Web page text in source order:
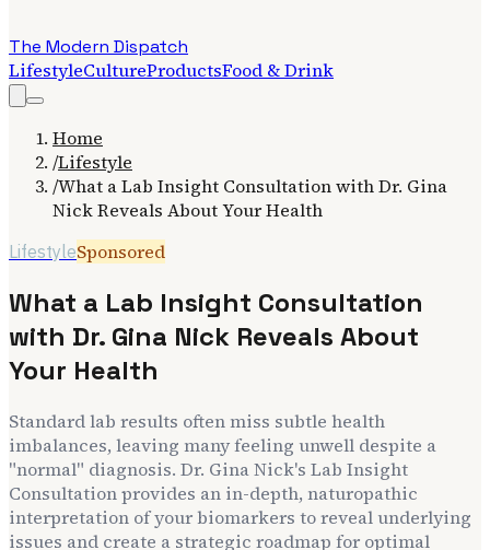
The Modern Dispatch
LifestyleCultureProductsFood & Drink
Home
/Lifestyle
/What a Lab Insight Consultation with Dr. Gina
Nick Reveals About Your Health
LifestyleSponsored
What a Lab Insight Consultation
with Dr. Gina Nick Reveals About
Your Health
Standard lab results often miss subtle health
imbalances, leaving many feeling unwell despite a
"normal" diagnosis. Dr. Gina Nick's Lab Insight
Consultation provides an in-depth, naturopathic
interpretation of your biomarkers to reveal underlying
issues and create a strategic roadmap for optimal